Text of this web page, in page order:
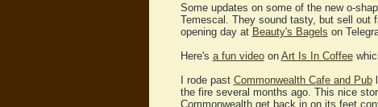
Some updates on some of the new o-
Temescal. They sound tasty, but sell out
opening day at Beauty's Bagels on
Here's a fun videoon Art Is In Coffee
I rode past Commonwealth Cafe and Pub
the fire several months ago. This nice
Commonwealth get back in on its feet